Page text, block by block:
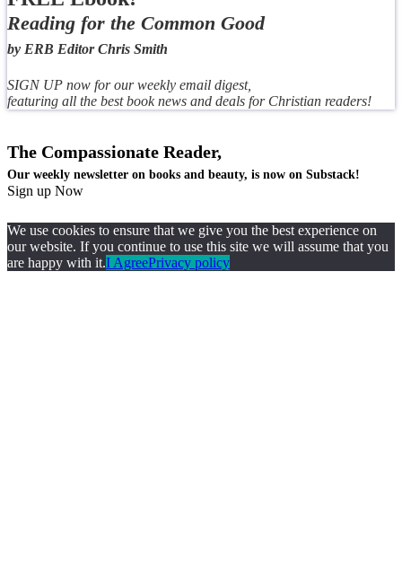
Reading for the Common Good
by ERB Editor Chris Smith
SIGN UP now for our weekly email digest,
featuring all the best book news and deals for Christian readers!
The Compassionate Reader,
Our weekly newsletter on books and beauty, is now on Substack!
Sign up Now
We use cookies to ensure that we give you the best experience on
our website. If you continue to use this site we will assume that you
are happy with it.I AgreePrivacy policy